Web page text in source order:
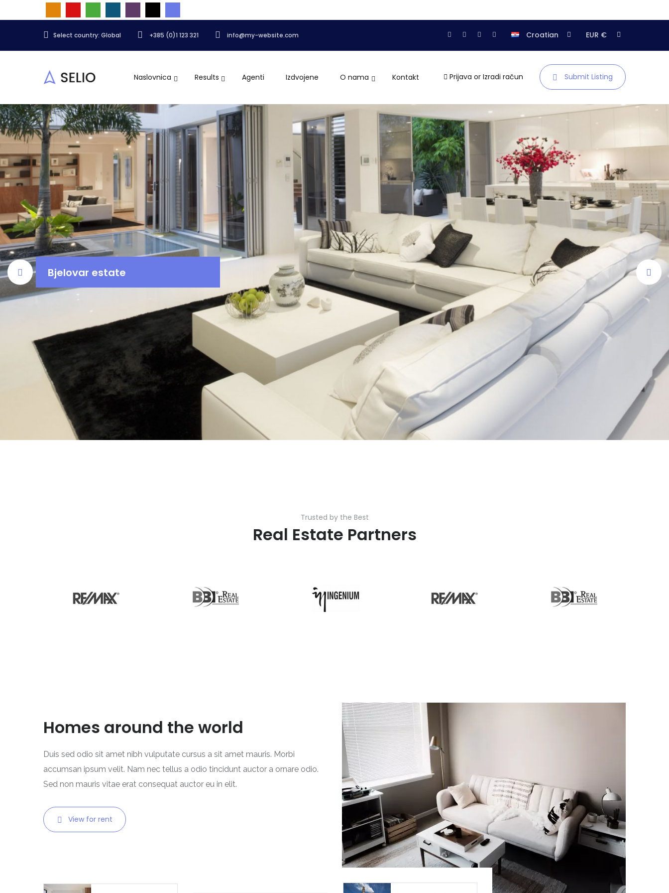
Select country: Global +385 (0)1 123 321 info@my-website.com Croatian EUR €
Naslovnica Results Agenti Izdvojene O nama Kontakt Prijava or Izradi račun Submit Listing
Bjelovar estate
Trusted by the Best
Real Estate Partners
Homes around the world
Duis sed odio sit amet nibh vulputate cursus a sit amet mauris. Morbi
accumsan ipsum velit. Nam nec tellus a odio tincidunt auctor a ornare odio.
Sed non mauris vitae erat consequat auctor eu in elit.
View for rent